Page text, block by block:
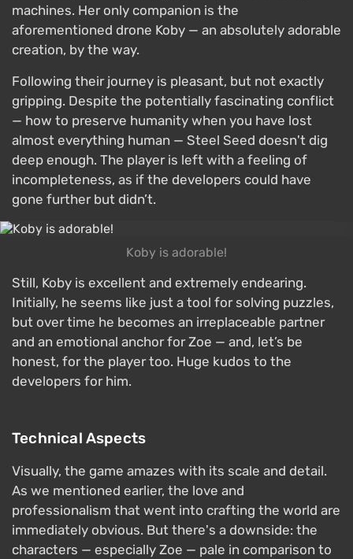
machines. Her only companion is the
aforementioned drone Koby — an absolutely adorable
creation, by the way.
Following their journey is pleasant, but not exactly
gripping. Despite the potentially fascinating conflict
— how to preserve humanity when you have lost
almost everything human — Steel Seed doesn't dig
deep enough. The player is left with a feeling of
incompleteness, as if the developers could have
gone further but didn’t.
Koby is adorable!
Still, Koby is excellent and extremely endearing.
Initially, he seems like just a tool for solving puzzles,
but over time he becomes an irreplaceable partner
and an emotional anchor for Zoe — and, let’s be
honest, for the player too. Huge kudos to the
developers for him.
Technical Aspects
Visually, the game amazes with its scale and detail.
As we mentioned earlier, the love and
professionalism that went into crafting the world are
immediately obvious. But there's a downside: the
characters — especially Zoe — pale in comparison to